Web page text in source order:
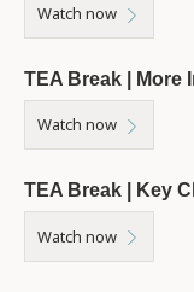
Watch now
TEA Break | More
Watch now
TEA Break | Key
Watch now